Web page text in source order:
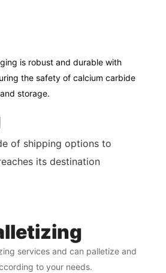
is robust and durable with
the safety of calcium carbide
storage.
of shipping options to
its destination
services and can palletize and
to your needs.